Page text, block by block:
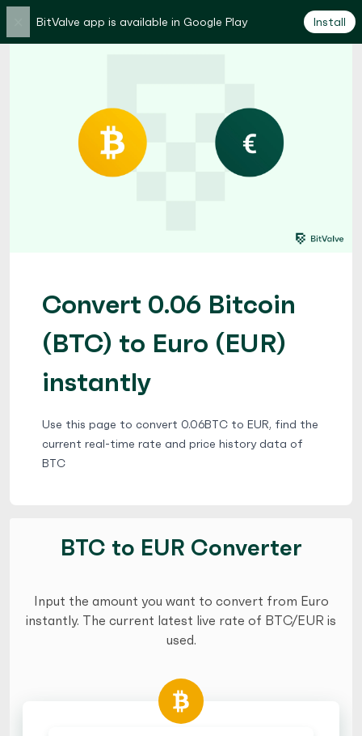
BitValve app is available in Google Play Install
Convert 0.06 Bitcoin
(BTC) to Euro (EUR)
instantly
Use this page to convert 0.06BTC to EUR, find the
current real-time rate and price history data of
BTC
BTC to EUR Converter
Input the amount you want to convert from Euro
instantly. The current latest live rate of BTC/EUR is
used.